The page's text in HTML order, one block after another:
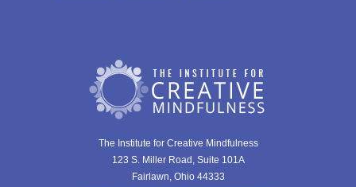
The Institute for Creative Mindfulness
123 S. Miller Road, Suite 101A
Fairlawn, Ohio 44333